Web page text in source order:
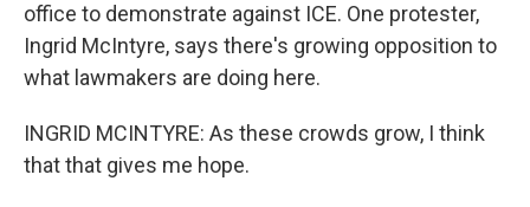
office to demonstrate against ICE. One protester,
Ingrid McIntyre, says there's growing opposition to
what lawmakers are doing here.
INGRID MCINTYRE: As these crowds grow, I think
that that gives me hope.